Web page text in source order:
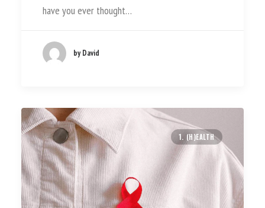
have you ever thought…
by David
1. (H)EALTH